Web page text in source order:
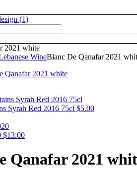
2021 white
WineBlanc De Qanafar 2021
Syrah Red 2016 75cl $5.00
$13.00
Qanafar 2021